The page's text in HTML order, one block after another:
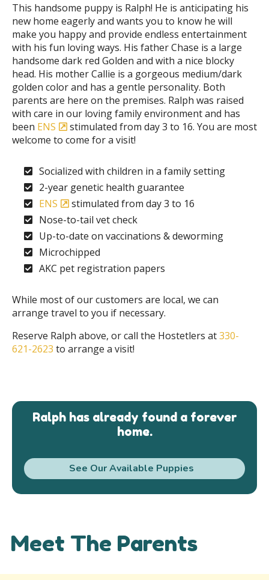
This handsome puppy is Ralph! He is anticipating his
new home eagerly and wants you to know he will
make you happy and provide endless entertainment
with his fun loving ways. His father Chase is a large
handsome dark red Golden and with a nice blocky
head. His mother Callie is a gorgeous medium/dark
golden color and has a gentle personality. Both
parents are here on the premises. Ralph was raised
with care in our loving family environment and has
been ENS
stimulated from day 3 to 16. You are most
welcome to come for a visit!
Socialized with children in a family setting
2-year genetic health guarantee
ENS
stimulated from day 3 to 16
Nose-to-tail vet check
Up-to-date on vaccinations & deworming
Microchipped
AKC pet registration papers
While most of our customers are local, we can
arrange travel to you if necessary.
Reserve Ralph above, or call the Hostetlers at330-
621-2623 to arrange a visit!
Ralph has already found a forever
home.
See Our Available Puppies
Meet The Parents